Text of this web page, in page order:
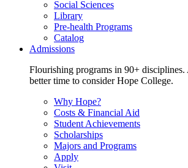
Social Sciences
Library
Pre-health Programs
Catalog
Admissions
Flourishing programs in 90+
better time to consider Hope College.
Why Hope?
Costs & Financial Aid
Student Achievements
Scholarships
Majors and Programs
Apply